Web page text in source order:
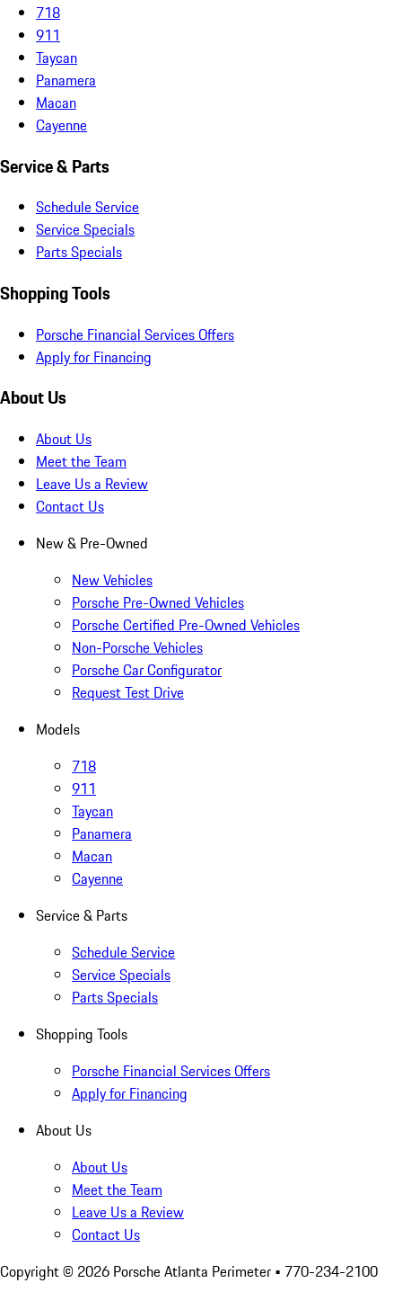
718
911
Taycan
Panamera
Macan
Cayenne
Service & Parts
Schedule Service
Service Specials
Parts Specials
Shopping Tools
Porsche Financial Services Offers
Apply for Financing
About Us
About Us
Meet the Team
Leave Us a Review
Contact Us
New & Pre-Owned
New Vehicles
Porsche Pre-Owned Vehicles
Porsche Certified Pre-Owned Vehicles
Non-Porsche Vehicles
Porsche Car Configurator
Request Test Drive
Models
718
911
Taycan
Panamera
Macan
Cayenne
Service & Parts
Schedule Service
Service Specials
Parts Specials
Shopping Tools
Porsche Financial Services Offers
Apply for Financing
About Us
About Us
Meet the Team
Leave Us a Review
Contact Us
Copyright © 2026 Porsche Atlanta Perimeter • 770-234-2100